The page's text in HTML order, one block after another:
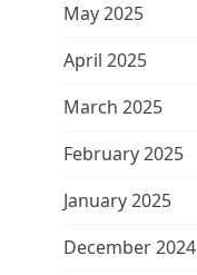
May 2025
April 2025
March 2025
February 2025
January 2025
December 2024